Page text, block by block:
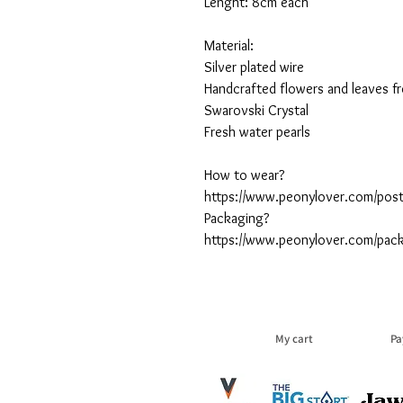
Material:
Silver plated wire
Handcrafted flowers and leaves
Swarovski Crystal
Fresh water pearls
How to wear?
https://www.peonylover.com/
Packaging?
https://www.peonylover.com/
My cart